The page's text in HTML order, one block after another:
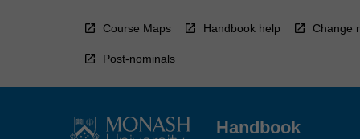
Course Maps Handbook help Change
Post-nominals
Handbook